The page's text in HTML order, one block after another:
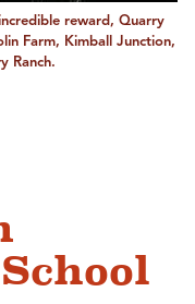
reward, Quarry
Farm, Kimball Junction,
Ranch.